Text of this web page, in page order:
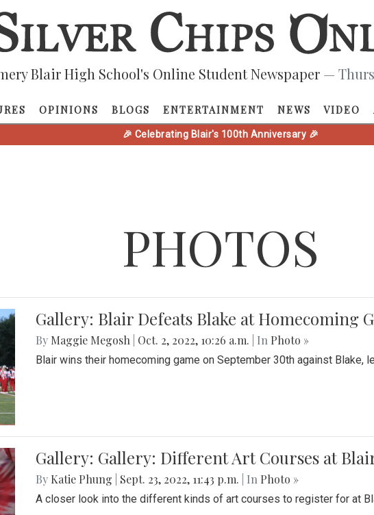
Blair High School's Online Student Newspaper —
OPINIONS BLOGS ENTERTAINMENT NEWS VIDEO
🎉 Celebrating Blair's 100th Anniversary 🎉
PHOTOS
Gallery: Blair Defeats Blake at Homecoming
By Maggie Megosh Oct. 2, 2022, 10:26 a.m. | In Photo »
Blair wins their homecoming game on September 30th against Blake,
Gallery: Gallery: Different Art Courses at
By Katie Phung Sept. 23, 2022, 11:43 p.m. | In Photo »
A closer look into the different kinds of art courses to register for at